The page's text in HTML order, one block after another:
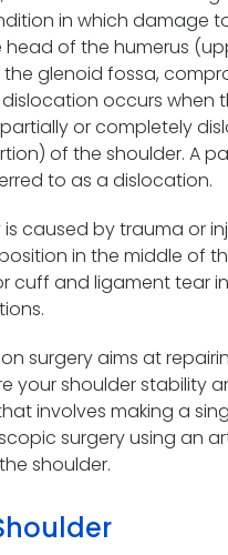
in which damage
of the humerus
glenoid fossa,
occurs when
or completely
of the shoulder. A
to as a dislocation.
caused by trauma or
in the middle of
cuff and ligament tear
surgery aims at
your shoulder stability
involves making a
surgery using an
shoulder.